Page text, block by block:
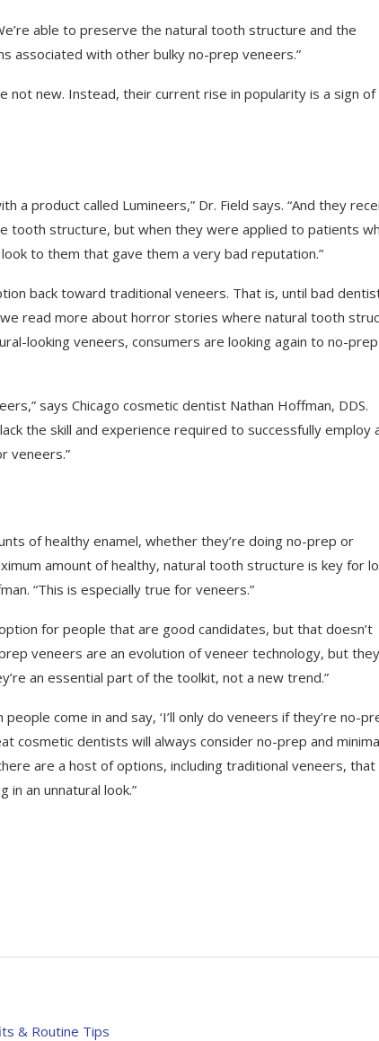
able to preserve the natural tooth structure and the
associated with other bulky no-prep veneers.”
new. Instead, their current rise in popularity is a sign of
product called Lumineers,” Dr. Field says. “And they
tooth structure, but when they were applied to patients
to them that gave them a very bad reputation.”
back toward traditional veneers. That is, until bad
read more about horror stories where natural tooth
looking veneers, consumers are looking again to no-prep
says Chicago cosmetic dentist Nathan Hoffman, DDS.
the skill and experience required to successfully employ
veneers.”
of healthy enamel, whether they’re doing no-prep or
amount of healthy, natural tooth structure is key for
“This is especially true for veneers.”
for people that are good candidates, but that doesn’t
veneers are an evolution of veneer technology, but they
an essential part of the toolkit, not a new trend.”
come in and say, ‘I’ll only do veneers if they’re no-
cosmetic dentists will always consider no-prep and
are a host of options, including traditional veneers, that
an unnatural look.”
& Routine Tips